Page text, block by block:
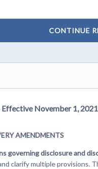
CONTINUE
November 1,
AMENDMENTS
governing disclosure and
clarify multiple provisions.